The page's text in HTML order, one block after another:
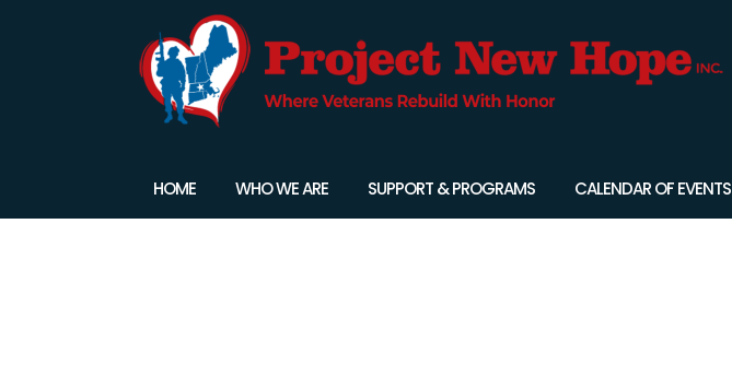
HOME WHO WE ARE SUPPORT & PROGRAMS CALENDAR OF EVENTS